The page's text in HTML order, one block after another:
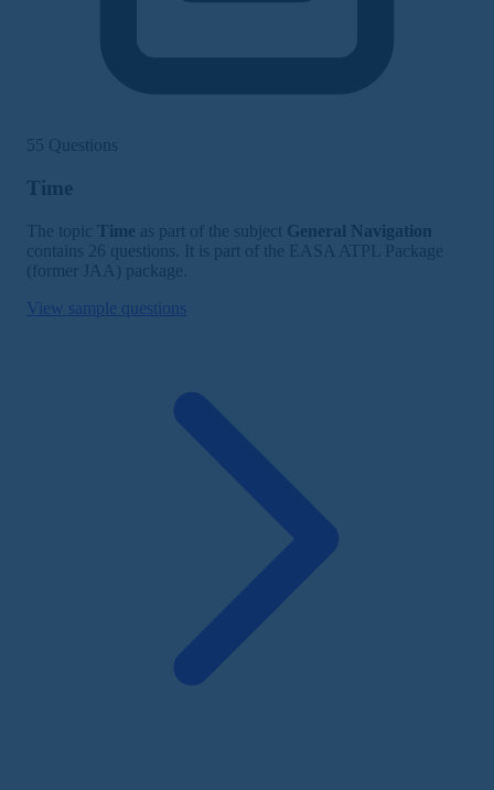
55 Questions
Time
The topic Time as part of the subject General Navigation
contains 26 questions. It is part of the EASA ATPL Package
(former JAA) package.
View sample questions